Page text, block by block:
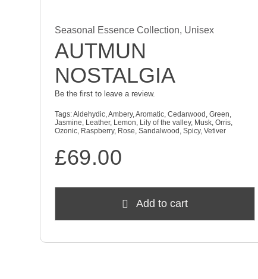
Seasonal Essence Collection, Unisex
AUTMUN
NOSTALGIA
Be the first to leave a review.
Tags:Aldehydic,Ambery,Aromatic,Cedarwood ,Green,
Jasmine, Leather, Lemon, Lily of the valley, Musk,Orris,
Ozonic, Raspberry, Rose,Sandalwood ,Spicy,Vetiver
£69.00
Add to cart